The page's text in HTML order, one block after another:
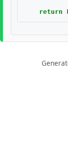
return